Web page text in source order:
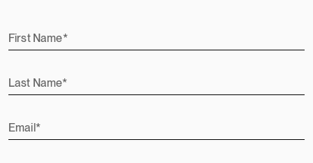
First Name
Last Name
Email